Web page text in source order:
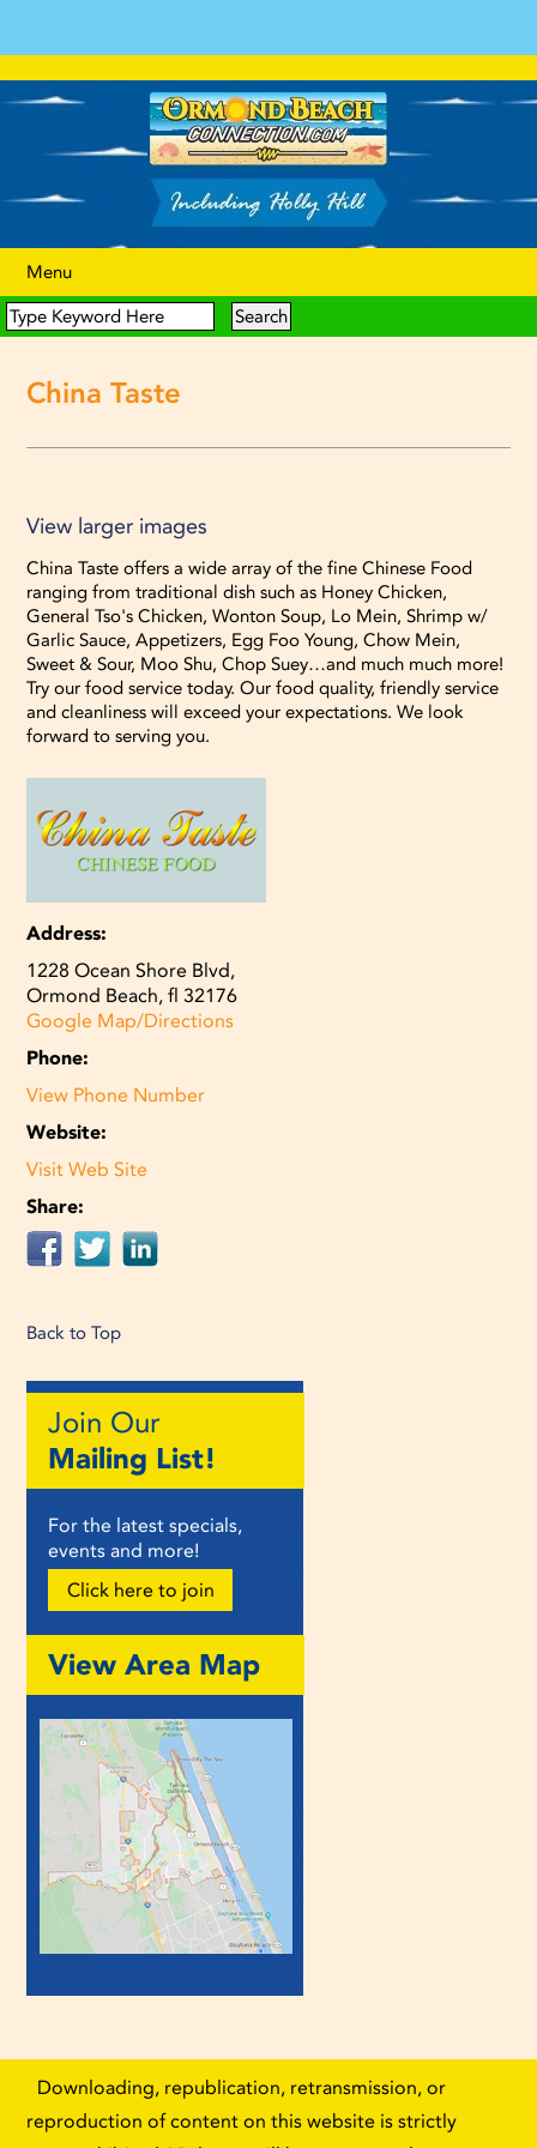
Menu
China Taste
View larger images
China Taste offers a wide array of the fine Chinese Food
ranging from traditional dish such as Honey Chicken,
General Tso's Chicken, Wonton Soup, Lo Mein, Shrimp w/
Garlic Sauce, Appetizers, Egg Foo Young, Chow Mein,
Sweet & Sour, Moo Shu, Chop Suey…and much much more!
Try our food service today. Our food quality, friendly service
and cleanliness will exceed your expectations. We look
forward to serving you.
Address:
1228 Ocean Shore Blvd,
Ormond Beach, fl 32176
Google Map/Directions
Phone:
View Phone Number
Website:
Visit Web Site
Share:
Back to Top
Join Our
Mailing List!
For the latest specials,
events and more!
Click here to join
View Area Map
Downloading, republication, retransmission, or
reproduction of content on this website is strictly